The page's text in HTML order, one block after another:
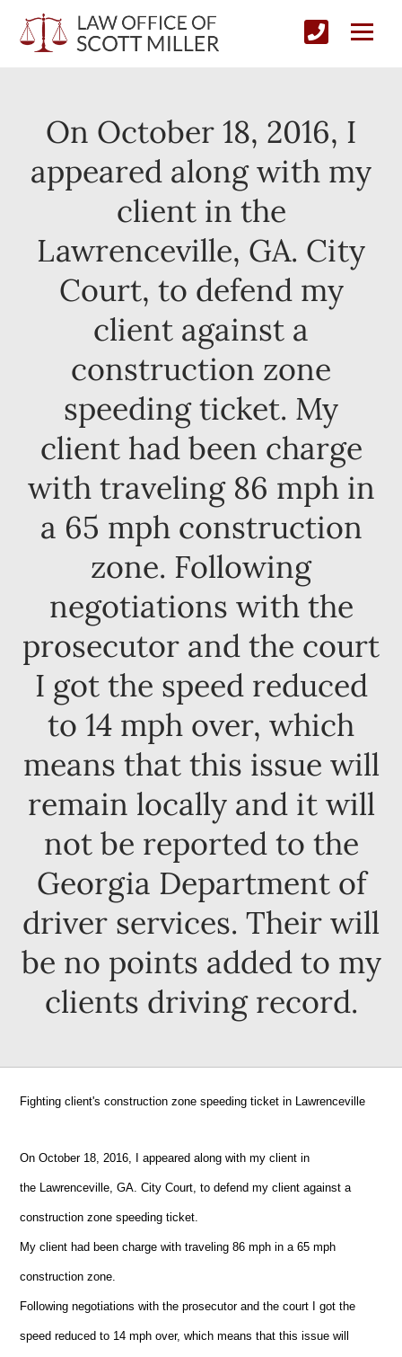
On October 18, 2016, I
appeared along with my
client in the
Lawrenceville, GA. City
Court, to defend my
client against a
construction zone
speeding ticket. My
client had been charge
with traveling 86 mph in
a 65 mph construction
zone. Following
negotiations with the
prosecutor and the court
I got the speed reduced
to 14 mph over, which
means that this issue will
remain locally and it will
not be reported to the
Georgia Department of
driver services. Their will
be no points added to my
clients driving record.
Fighting client's construction zone speeding ticket in Lawrenceville
On October 18, 2016, I appeared along with my client in
the Lawrenceville, GA. City Court, to defend my client against a
construction zone speeding ticket.
My client had been charge with traveling 86 mph in a 65 mph
construction zone.
Following negotiations with the prosecutor and the court I got the
speed reduced to 14 mph over, which means that this issue will